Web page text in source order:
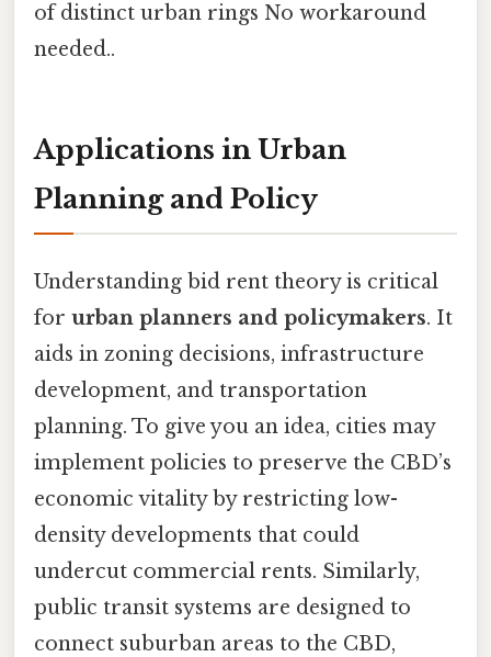
of distinct urban rings No workaround
needed..
Applications in Urban
Planning and Policy
Understanding bid rent theory is critical
for urban planners and policymakers. It
aids in zoning decisions, infrastructure
development, and transportation
planning. To give you an idea, cities may
implement policies to preserve the CBD’s
economic vitality by restricting low-
density developments that could
undercut commercial rents. Similarly,
public transit systems are designed to
connect suburban areas to the CBD,